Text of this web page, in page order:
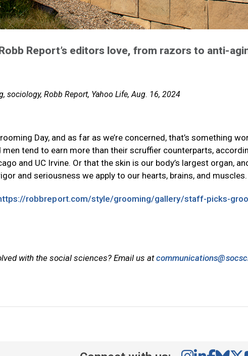
Report’s editors love, from razors to anti-
sociology, Robb Report, Yahoo Life, Aug. 16, 2024
Day, and as far as we’re concerned, that’s something
tend to earn more than their scruffier counterparts,
and UC Irvine. Or that the skin is our body’s largest organ,
and seriousness we apply to our hearts, brains, and muscles.
robbreport.com/style/grooming/gallery/staff-picks-
with the social sciences? Email us at